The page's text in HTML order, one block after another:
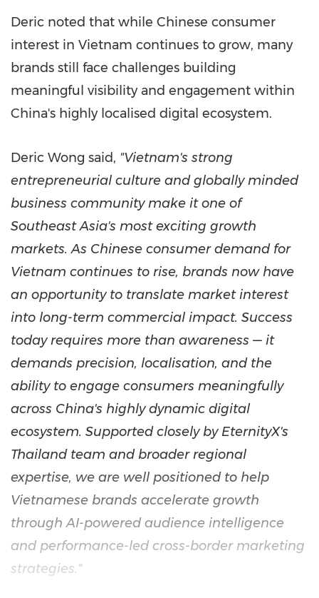
Deric noted that while Chinese consumer
interest in Vietnam continues to grow, many
brands still face challenges building
meaningful visibility and engagement within
China's highly localised digital ecosystem.
Deric Wong said, "Vietnam's strong
entrepreneurial culture and globally minded
business community make it one of
Southeast Asia's most exciting growth
markets. As Chinese consumer demand for
Vietnam continues to rise, brands now have
an opportunity to translate market interest
into long-term commercial impact. Success
today requires more than awareness — it
demands precision, localisation, and the
ability to engage consumers meaningfully
across China's highly dynamic digital
ecosystem. Supported closely by EternityX's
Thailand team and broader regional
expertise, we are well positioned to help
Vietnamese brands accelerate growth
through AI-powered audience intelligence
and performance-led cross-border marketing
strategies."